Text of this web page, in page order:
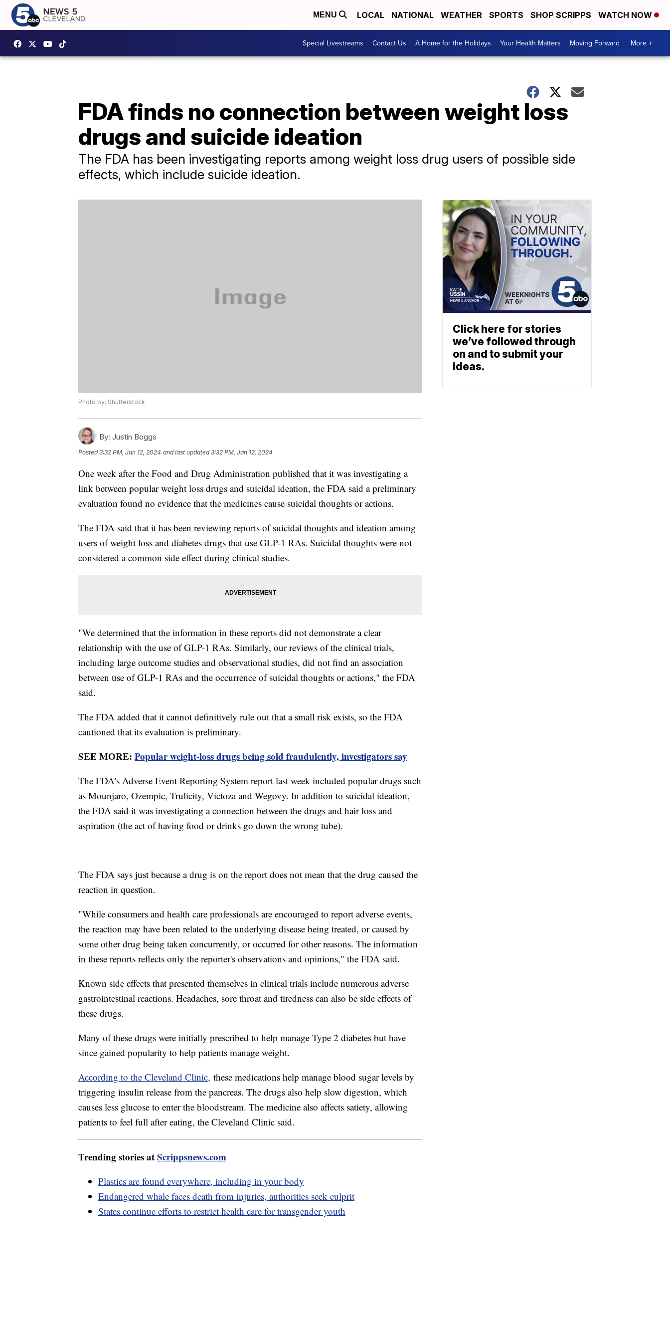
MENU LOCAL NATIONAL WEATHER SPORTS SHOP SCRIPPS WATCH NOW
Special Livestreams Contact Us A Home for the Holidays Your Health Matters Moving Forward More +
FDA finds no connection between weight loss
drugs and suicide ideation
The FDA has been investigating reports among weight loss drug users of possible side
effects, which include suicide ideation.
Photo by: Shutterstock
By: Justin Boggs
Posted3:32 PM, Jan 12, 2024 and last updated 3:32 PM, Jan 12, 2024
One week after the Food and Drug Administration published that it was investigating a
link between popular weight loss drugs and suicidal ideation, the FDA said a preliminary
evaluation found no evidence that the medicines cause suicidal thoughts or actions.
The FDA said that it has been reviewing reports of suicidal thoughts and ideation among
users of weight loss and diabetes drugs that use GLP-1 RAs. Suicidal thoughts were not
considered a common side effect during clinical studies.
"We determined that the information in these reports did not demonstrate a clear
relationship with the use of GLP-1 RAs. Similarly, our reviews of the clinical trials,
including large outcome studies and observational studies, did not find an association
between use of GLP-1 RAs and the occurrence of suicidal thoughts or actions," the FDA
said.
The FDA added that it cannot definitively rule out that a small risk exists, so the FDA
cautioned that its evaluation is preliminary.
SEE MORE: Popular weight-loss drugs being sold fraudulently, investigators say
The FDA's Adverse Event Reporting System report last week included popular drugs such
as Mounjaro, Ozempic, Trulicity, Victoza and Wegovy. In addition to suicidal ideation,
the FDA said it was investigating a connection between the drugs and hair loss and
aspiration (the act of having food or drinks go down the wrong tube).
The FDA says just because a drug is on the report does not mean that the drug caused the
reaction in question.
"While consumers and health care professionals are encouraged to report adverse events,
the reaction may have been related to the underlying disease being treated, or caused by
some other drug being taken concurrently, or occurred for other reasons. The information
in these reports reflects only the reporter's observations and opinions," the FDA said.
Known side effects that presented themselves in clinical trials include numerous adverse
gastrointestinal reactions. Headaches, sore throat and tiredness can also be side effects of
these drugs.
Many of these drugs were initially prescribed to help manage Type 2 diabetes but have
since gained popularity to help patients manage weight.
According to the Cleveland Clinic, these medications help manage blood sugar levels by
triggering insulin release from the pancreas. The drugs also help slow digestion, which
causes less glucose to enter the bloodstream. The medicine also affects satiety, allowing
patients to feel full after eating, the Cleveland Clinic said.
Trending stories atScrippsnews.com
Plastics are found everywhere, including in your body
Endangered whale faces death from injuries, authorities seek culprit
States continue efforts to restrict health care for transgender youth
Click here for stories
we’ve followed through
on and to submit your
ideas.